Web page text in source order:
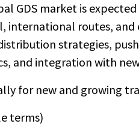
GDS market is
international routes,
strategies,
and integration with
for new and growing
terms)